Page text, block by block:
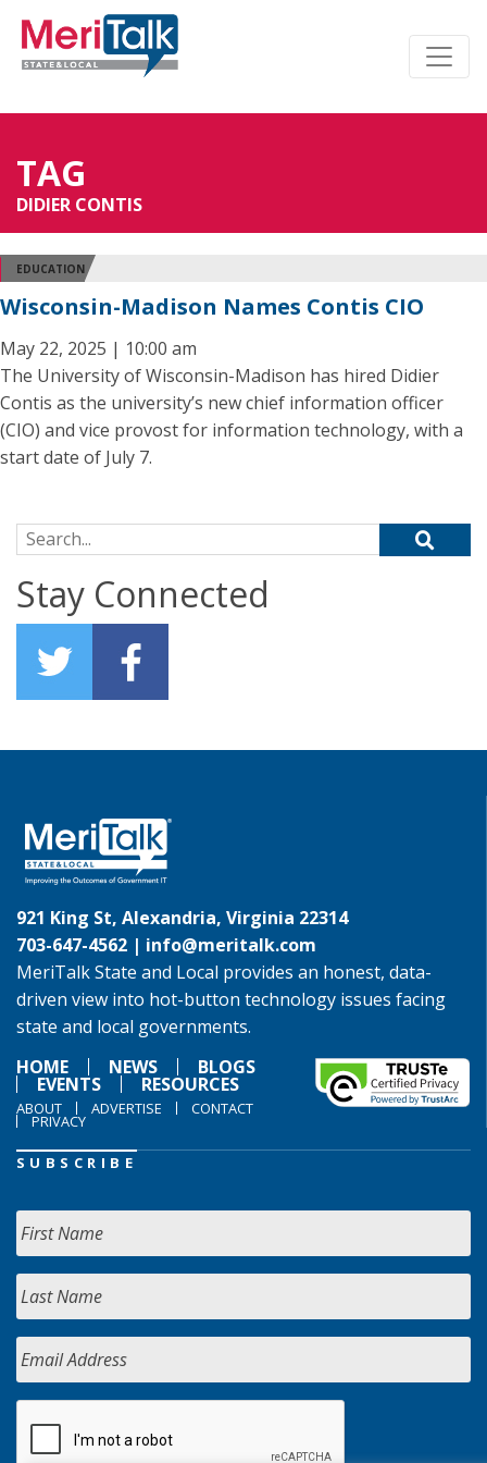
TAG
DIDIER CONTIS
EDUCATION
Wisconsin-Madison Names Contis CIO
May 22, 2025 | 10:00 am
The University of Wisconsin-Madison has hired Didier
Contis as the university’s new chief information officer
(CIO) and vice provost for information technology, with a
start date of July 7.
Search for:
Stay Connected
921 King St, Alexandria, Virginia 22314
703-647-4562 | info@meritalk.com
MeriTalk State and Local provides an honest, data-
driven view into hot-button technology issues facing
state and local governments.
HOME
NEWS BLOGS
EVENTS RESOURCES
ABOUT ADVERTISE CONTACT
PRIVACY
SUBSCRIBE